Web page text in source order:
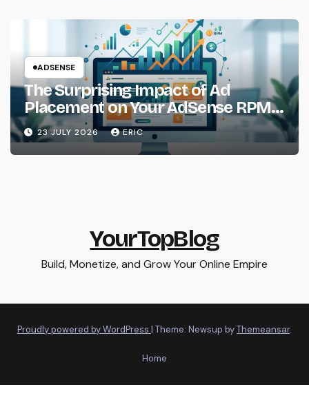
ADSENSE
The Surprising Impact of Ad
Placement on Your AdSense RPM
(Backed by Data)
23 JULY 2026 ERIC
YourTopBlog
Build, Monetize, and Grow Your Online Empire
Proudly powered by WordPress | Theme: Newsup byThemeansar.
Home